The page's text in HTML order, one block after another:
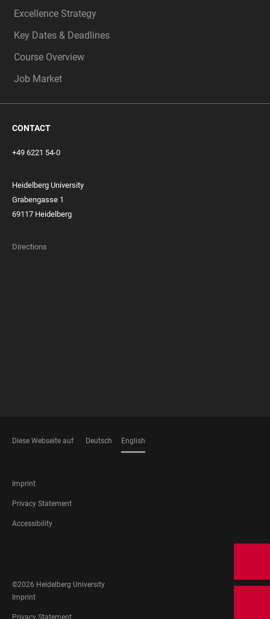
Excellence Strategy
Key Dates & Deadlines
Course Overview
Job Market
CONTACT
+49 6221 54-0
Heidelberg University
Grabengasse 1
69117 Heidelberg
Directions
Diese Webseite auf Deutsch English
FOOTER
LEGAL
Imprint
Privacy Statement
Accessibility
MEDIA
©2026 Heidelberg University
FOOTER
LEGAL
Imprint
Privacy Statement